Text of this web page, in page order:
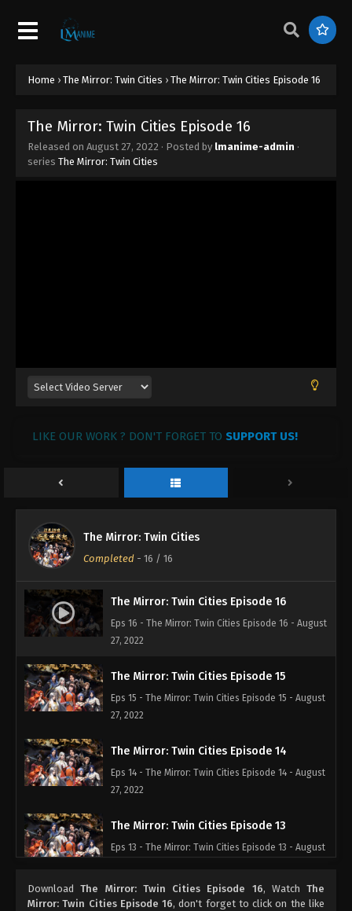
Home › The Mirror: Twin Cities › The Mirror: Twin Cities Episode 16
The Mirror: Twin Cities Episode 16
Released on August 27, 2022 · Posted by lmanime-admin ·
series The Mirror: Twin Cities
LIKE OUR WORK ? DON'T FORGET TO SUPPORT US!
The Mirror: Twin Cities
Completed - 16 / 16
The Mirror: Twin Cities Episode 16
Eps 16 - The Mirror: Twin Cities Episode 16 - August
27, 2022
The Mirror: Twin Cities Episode 15
Eps 15 - The Mirror: Twin Cities Episode 15 - August
27, 2022
The Mirror: Twin Cities Episode 14
Eps 14 - The Mirror: Twin Cities Episode 14 - August
27, 2022
The Mirror: Twin Cities Episode 13
Eps 13 - The Mirror: Twin Cities Episode 13 - August
The Mirror: Twin Cities Episode 12
DownloadThe Mirror: Twin Cities Episode 16, Watch The
Mirror: Twin Cities Episode 16, don't forget to click on the like